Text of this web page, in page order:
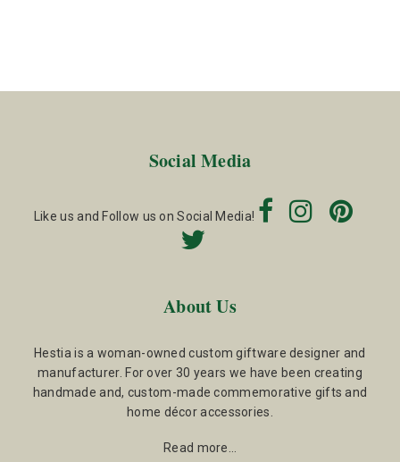
Social Media
Like us and Follow us on Social Media!
About Us
Hestia is a woman-owned custom giftware designer and
manufacturer. For over 30 years we have been creating
handmade and, custom-made commemorative gifts and
home décor accessories.
Read more…